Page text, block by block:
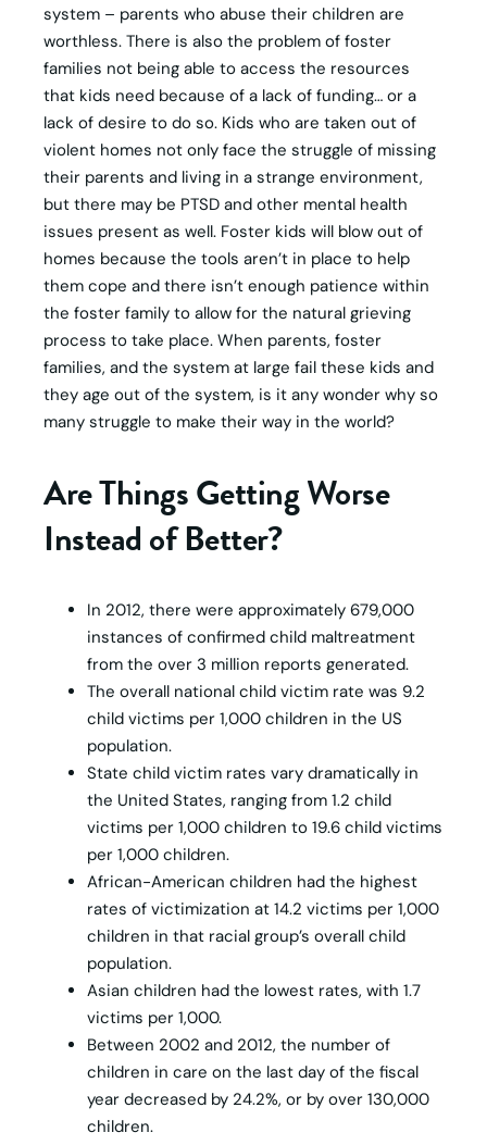
system – parents who abuse their children are
worthless. There is also the problem of foster
families not being able to access the resources
that kids need because of a lack of funding… or a
lack of desire to do so. Kids who are taken out of
violent homes not only face the struggle of missing
their parents and living in a strange environment,
but there may be PTSD and other mental health
issues present as well. Foster kids will blow out of
homes because the tools aren’t in place to help
them cope and there isn’t enough patience within
the foster family to allow for the natural grieving
process to take place. When parents, foster
families, and the system at large fail these kids and
they age out of the system, is it any wonder why so
many struggle to make their way in the world?
Are Things Getting Worse
Instead of Better?
In 2012, there were approximately 679,000
instances of confirmed child maltreatment
from the over 3 million reports generated.
The overall national child victim rate was 9.2
child victims per 1,000 children in the US
population.
State child victim rates vary dramatically in
the United States, ranging from 1.2 child
victims per 1,000 children to 19.6 child victims
per 1,000 children.
African-American children had the highest
rates of victimization at 14.2 victims per 1,000
children in that racial group’s overall child
population.
Asian children had the lowest rates, with 1.7
victims per 1,000.
Between 2002 and 2012, the number of
children in care on the last day of the fiscal
year decreased by 24.2%, or by over 130,000
children.